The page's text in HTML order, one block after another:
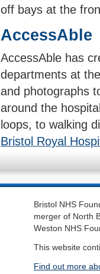
off bays at the
AccessAble
AccessAble has
departments at
and photographs
around the
loops, to walking
Bristol Royal
Bristol NHS
merger of North
Weston NHS
This website
Find out more